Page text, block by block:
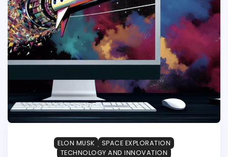
ELON MUSK
SPACE EXPLORATION
TECHNOLOGY AND INNOVATION